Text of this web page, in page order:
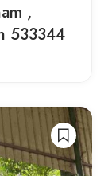
,
533344